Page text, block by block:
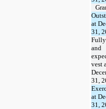
at
31,
and
vest
31,
at
31,